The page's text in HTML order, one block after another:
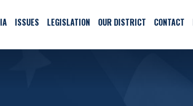
ISSUES LEGISLATION OUR DISTRICT CONTACT